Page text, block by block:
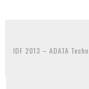
IDF 2013 – ADATA